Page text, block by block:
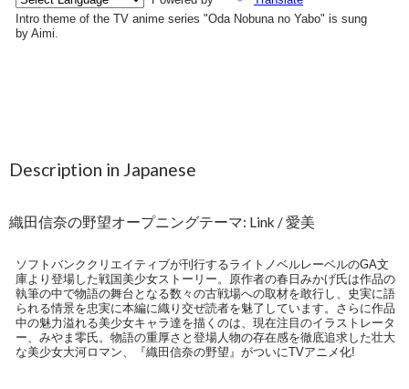
Description in Japanese
織田信奈の野望オープニングテーマ: Link / 愛美
ソフトバンククリエイティブが刊行するライトノベルレーベルのGA文
庫より登場した戦国美少女ストーリー。原作者の春日みかげ氏は作品の
執筆の中で物語の舞台となる数々の古戦場への取材を敢行し、史実に語
られる情景を忠実に本編に織り交ぜ読者を魅了しています。さらに作品
中の魅力溢れる美少女キャラ達を描くのは、現在注目のイラストレータ
ー、みやま零氏。物語の重厚さと登場人物の存在感を徹底追求した壮大
な美少女大河ロマン、『織田信奈の野望』がついにTVアニメ化!